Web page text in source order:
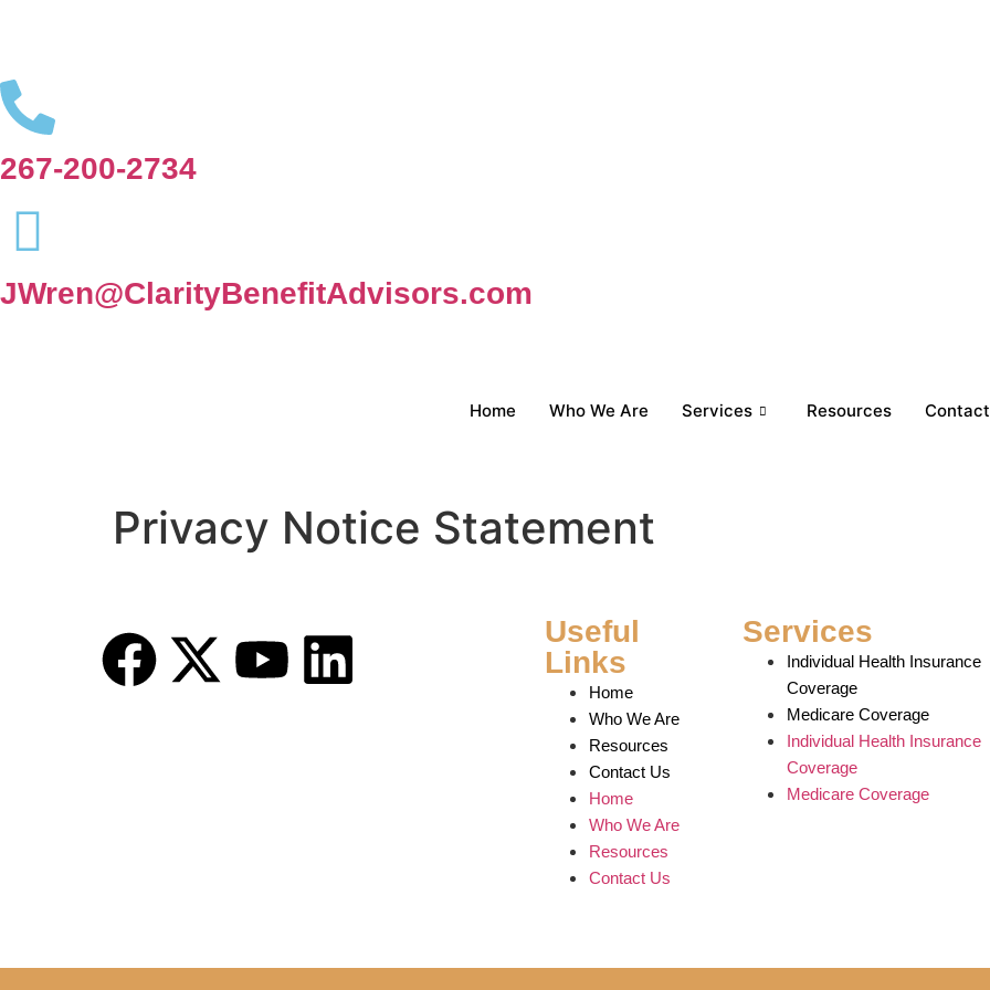
267-200-2734
JWren@ClarityBenefitAdvisors.com
Home Who We Are Services Resources
Privacy Notice Statement
Useful
Links
Home
Who We Are
Resources
Contact Us
Home
Who We Are
Resources
Contact Us
Services
Individual Health Insurance
Coverage
Medicare Coverage
Individual Health Insurance
Coverage
Medicare Coverage